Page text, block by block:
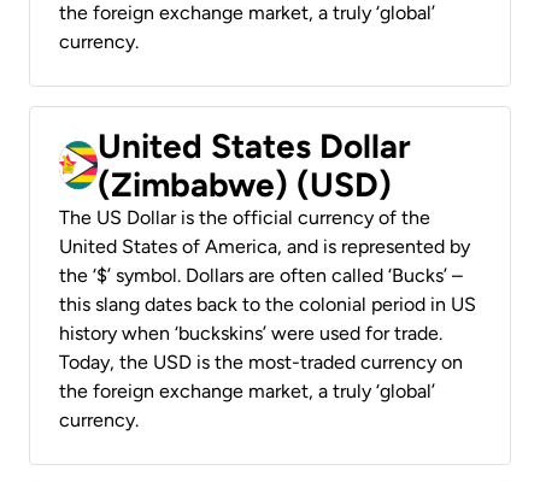
the foreign exchange market, a truly ‘global’
currency.
United States Dollar
(Zimbabwe) (USD)
The US Dollar is the official currency of the
United States of America, and is represented by
the ‘$’ symbol. Dollars are often called ‘Bucks’ –
this slang dates back to the colonial period in US
history when ‘buckskins’ were used for trade.
Today, the USD is the most-traded currency on
the foreign exchange market, a truly ‘global’
currency.